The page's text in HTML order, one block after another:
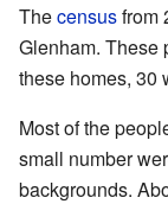
Thecensusfrom
Glenham. These
these homes, 30
Most of the
small number
backgrounds.